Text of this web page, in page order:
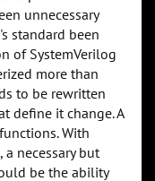
unnecessary
standard been
of SystemVerilog
more than
to be rewritten
define it change. A
With
a necessary but
be the ability